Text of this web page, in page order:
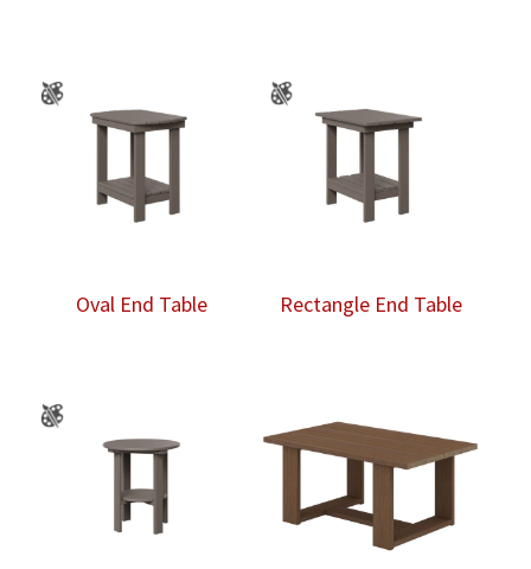
Oval End Table Rectangle End Table